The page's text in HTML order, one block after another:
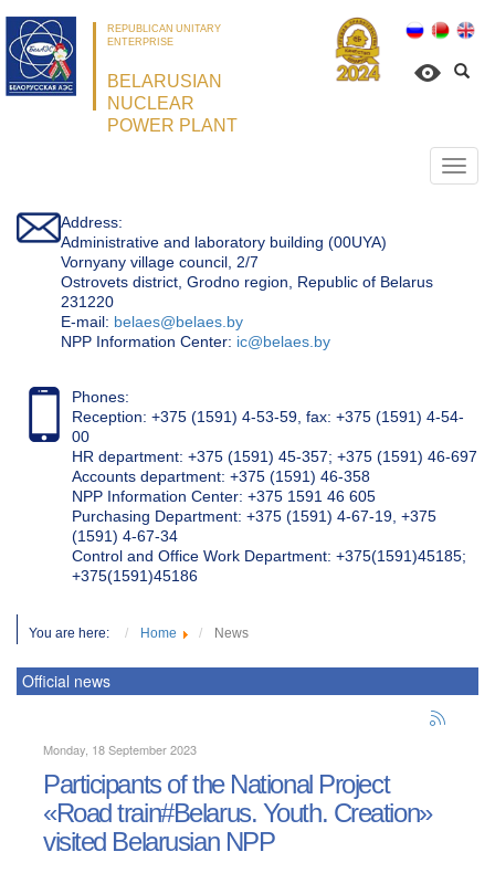
REPUBLICAN UNITARY
ENTERPRISE
BELARUSIAN
NUCLEAR
POWER PLANT
Address:
Administrative and laboratory building (00UYA)
Vornyany village council, 2/7
Ostrovets district, Grodno region, Republic of Belarus
231220
Е-mail: belaes@belaes.by
NPP Information Center: ic@belaes.by
Phones:
Reception: +375 (1591) 4-53-59, fax: +375 (1591) 4-54-
00
HR department: +375 (1591) 45-357; +375 (1591) 46-697
Accounts department: +375 (1591) 46-358
NPP Information Center: +375 1591 46 605
Purchasing Department: +375 (1591) 4-67-19, +375
(1591) 4-67-34
Control and Office Work Department: +375(1591)45185;
+375(1591)45186
You are here: Home News
Official news
Monday, 18 September 2023
Participants of the National Project
«Road train#Belarus. Youth. Creation»
visited Belarusian NPP